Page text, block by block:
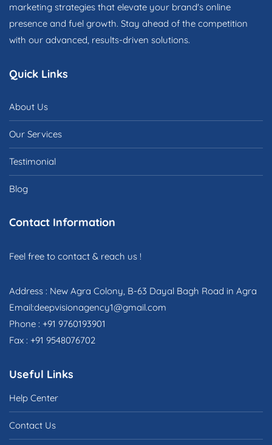
marketing strategies that elevate your brand's online
presence and fuel growth. Stay ahead of the competition
with our advanced, results-driven solutions.
Quick Links
About Us
Our Services
Testimonial
Blog
Contact Information
Feel free to contact & reach us !
Address : New Agra Colony, B-63 Dayal Bagh Road in Agra
Email:deepvisionagency1@gmail.com
Phone : +91 9760193901
Fax : +91 9548076702
Useful Links
Help Center
Contact Us